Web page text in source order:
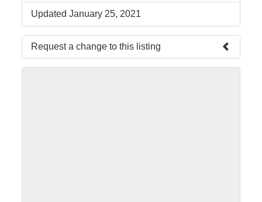
Updated January 25, 2021
Request a change to this listing